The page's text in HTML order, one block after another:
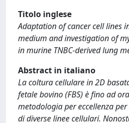
Titolo inglese
Adaptation of cancer cell lines
medium and investigation of
in murine TNBC-derived lung
Abstract in italiano
La coltura cellulare in 2D
fetale bovino (FBS) è fino ad
metodologia per eccellenza
di diverse linee cellulari.